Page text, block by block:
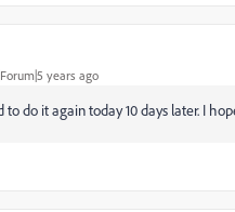
years ago
to do it again today 10 days later. I